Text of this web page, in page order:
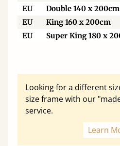
EU
Double 140 x 200cm
EU
King 160 x 200cm
EU
Super King 180 x
Looking for a different
size frame with our
service.
Learn